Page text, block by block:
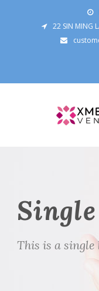
22 SIN MING
This is a single